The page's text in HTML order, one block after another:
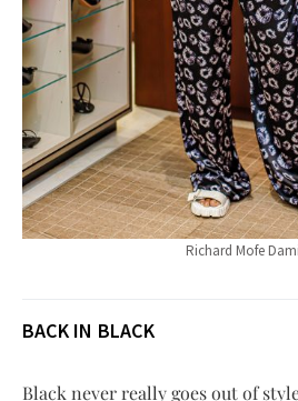
Richard Mofe
BACK IN BLACK
Black never really goes out of